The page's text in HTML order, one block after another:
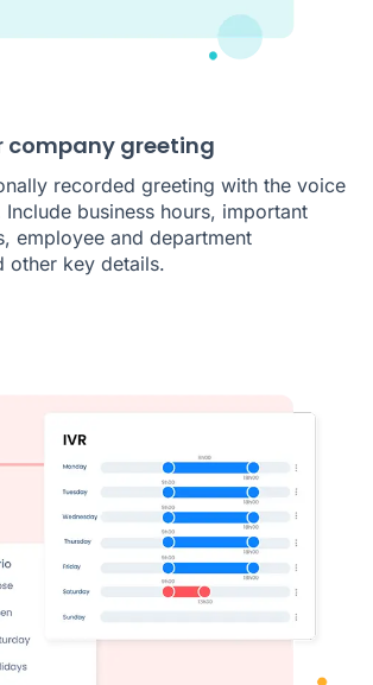
company greeting
recorded greeting with the voice
business hours, important
employee and department
other key details.